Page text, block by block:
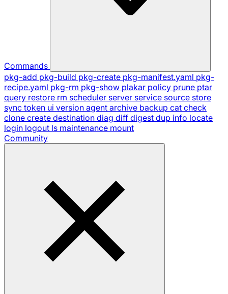
Commands
pkg-add pkg-build pkg-create pkg-manifest.yaml pkg-
recipe.yaml pkg-rm pkg-show plakar policy prune ptar
query restore rm scheduler server service source store
sync token ui version agent archive backup cat check
clone create destination diag diff digest dup info locate
login logout ls maintenance mount
Community